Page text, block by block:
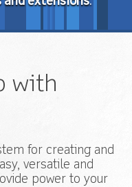
with
for creating and
versatile and
power to your